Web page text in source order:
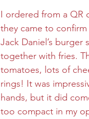
I ordered from a QR
they came to
Jack Daniel’s
together with fries.
tomatoes, lots of
rings! It was
hands, but it did
too compact in my